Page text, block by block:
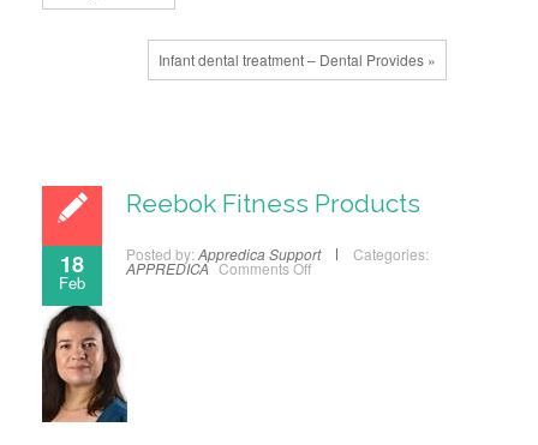
Infant dental treatment – Dental Provides »
18
Feb
Reebok Fitness Products
Posted by: Appredica Support Categories:
APPREDICA Comments Off